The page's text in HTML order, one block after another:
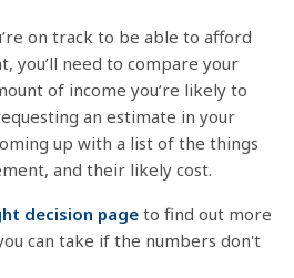
on track to be able to afford
you’ll need to compare your
of income you’re likely to
an estimate in your
up with a list of the things
and their likely cost.
decision page to find out more
can take if the numbers don't